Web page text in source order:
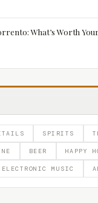
What’s Worth
SPIRITS
BEER HAPPY
ELECTRONIC MUSIC